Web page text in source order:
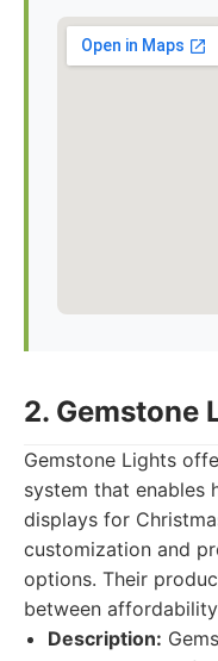
2. Gemstone
Gemstone Lights
system that enables
displays for
customization and
options. Their
between
Description: